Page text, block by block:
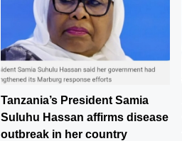
Tanzania’s President Samia
Suluhu Hassan affirms disease
outbreak in her country